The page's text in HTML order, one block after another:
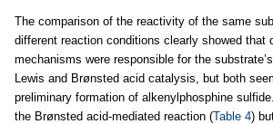
The comparison of the reactivity of the same
different reaction conditions clearly showed that
mechanisms were responsible for the
Lewis and Brønsted acid catalysis, but both
preliminary formation of alkenylphosphine
the Brønsted acid-mediated reaction (Table 4)